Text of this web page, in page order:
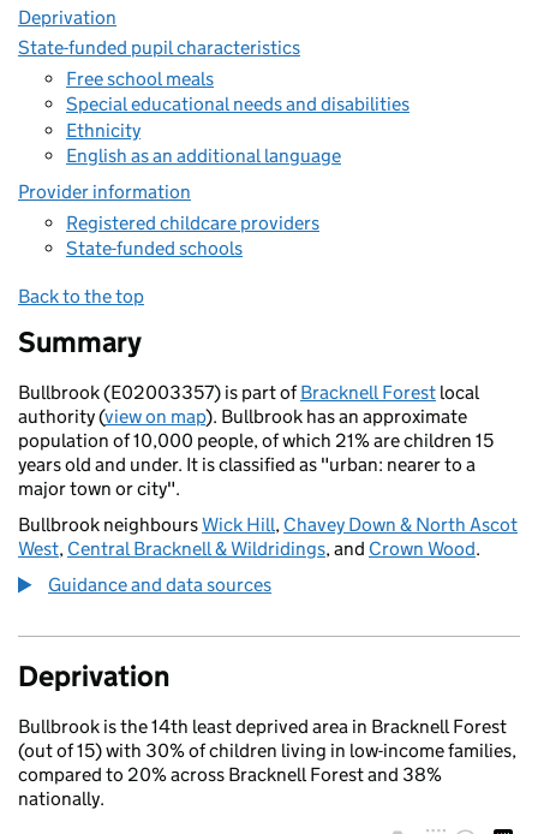
Deprivation
State-funded pupil characteristics
Free school meals
Special educational needs and disabilities
Ethnicity
English as an additional language
Provider information
Registered childcare providers
State-funded schools
Back to the top
Summary
Bullbrook (E02003357) is part ofBracknell Forest local
authority (view on map). Bullbrook has an approximate
population of 10,000 people, of which 21% are children 15
years old and under. It is classified as "urban: nearer to a
major town or city".
Bullbrook neighboursWick Hill, Chavey Down & North Ascot
West, Central Bracknell & Wildridings, and Crown Wood.
Guidance and data sources
Deprivation
Bullbrook is the 14th least deprived area in Bracknell Forest
(out of 15) with 30% of children living in low-income families,
compared to 20% across Bracknell Forest and 38%
nationally.